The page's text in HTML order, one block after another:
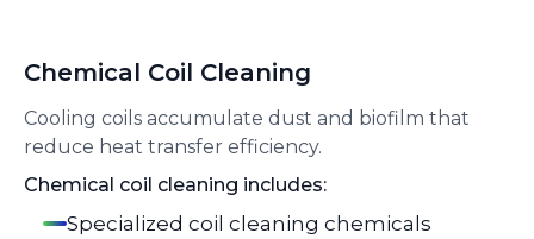
Chemical Coil Cleaning
Cooling coils accumulate dust and biofilm that
reduce heat transfer efficiency.
Chemical coil cleaning includes:
Specialized coil cleaning chemicals